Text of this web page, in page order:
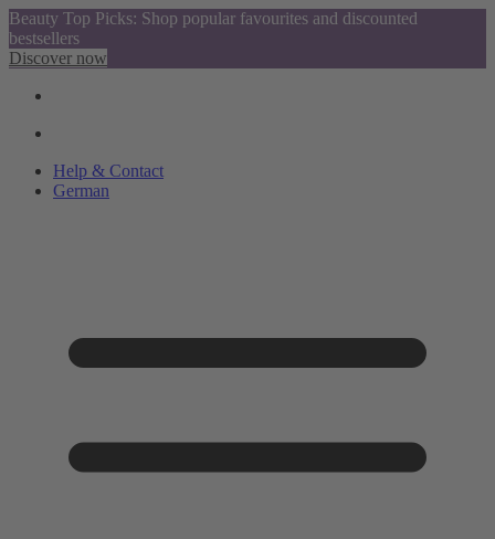
Beauty Top Picks: Shop popular favourites and discounted
bestsellers
Discover now
Help & Contact
German